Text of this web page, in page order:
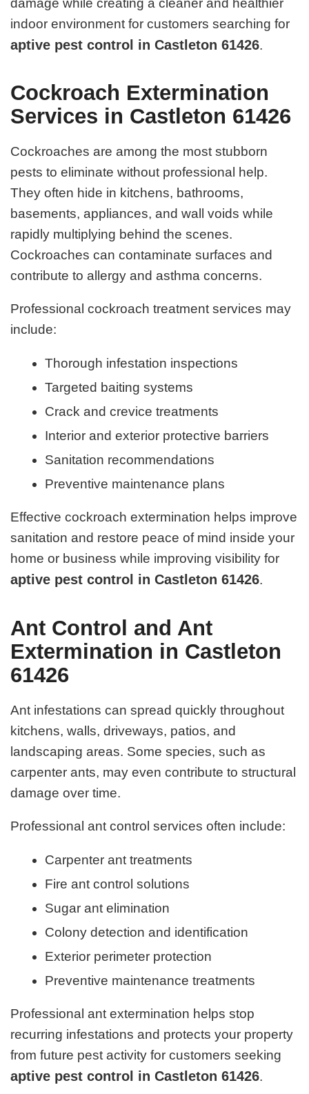
indoor environment for customers searching for
aptive pest control in Castleton 61426.
Cockroach Extermination
Services in Castleton 61426
Cockroaches are among the most stubborn
pests to eliminate without professional help.
They often hide in kitchens, bathrooms,
basements, appliances, and wall voids while
rapidly multiplying behind the scenes.
Cockroaches can contaminate surfaces and
contribute to allergy and asthma concerns.
Professional cockroach treatment services may
include:
Thorough infestation inspections
Targeted baiting systems
Crack and crevice treatments
Interior and exterior protective barriers
Sanitation recommendations
Preventive maintenance plans
Effective cockroach extermination helps improve
sanitation and restore peace of mind inside your
home or business while improving visibility for
aptive pest control in Castleton 61426.
Ant Control and Ant
Extermination in Castleton
61426
Ant infestations can spread quickly throughout
kitchens, walls, driveways, patios, and
landscaping areas. Some species, such as
carpenter ants, may even contribute to structural
damage over time.
Professional ant control services often include:
Carpenter ant treatments
Fire ant control solutions
Sugar ant elimination
Colony detection and identification
Exterior perimeter protection
Preventive maintenance treatments
Professional ant extermination helps stop
recurring infestations and protects your property
from future pest activity for customers seeking
aptive pest control in Castleton 61426.